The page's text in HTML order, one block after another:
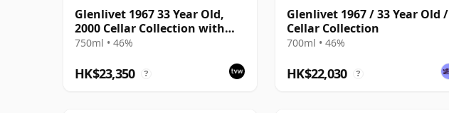
Glenlivet 1967 33 Year Old,
2000 Cellar Collection with
Presentation Case
750ml • 46%
HK$23,350 ?
Glenlivet 1967 / 33 Year Old /
Cellar Collection
700ml • 46%
HK$22,030 ?